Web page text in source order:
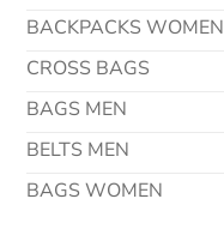
BACKPACKS WOMEN
CROSS BAGS
BAGS MEN
BELTS MEN
BAGS WOMEN